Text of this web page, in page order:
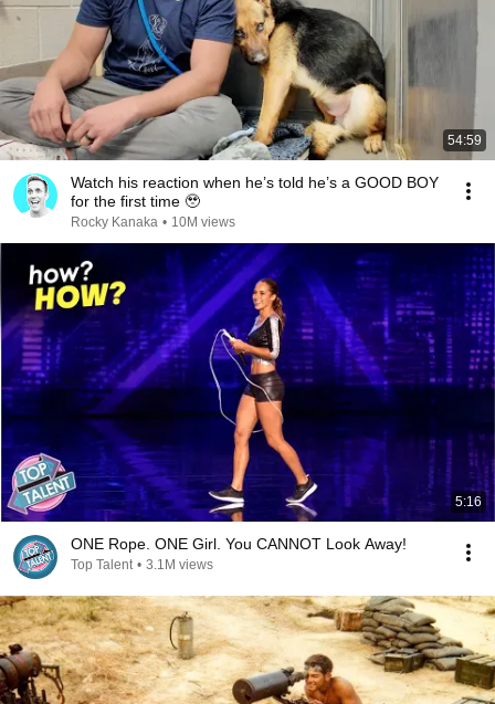
54:59
Watch his reaction when he’s told he’s a GOOD BOY
for the first time 🥹
Rocky Kanaka • 10M views
5:16
ONE Rope. ONE Girl. You CANNOT Look Away!
Top Talent • 3.1M views